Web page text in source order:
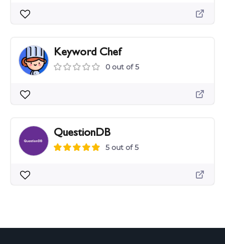
Keyword Chef
0 out of 5
QuestionDB
5 out of 5